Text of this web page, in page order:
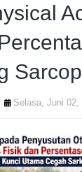
Selasa, Juni 02,